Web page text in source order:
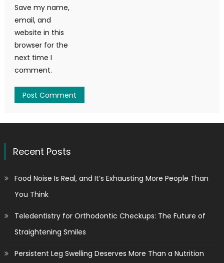
Save my name,
email, and
website in this
browser for the
next time I
comment.
Recent Posts
Food Noise Is Real, and It’s Exhausting More People Than
You Think
Teledentistry for Orthodontic Checkups: The Future of
Straightening Smiles
Persistent Leg Swelling Deserves More Than a Nutrition